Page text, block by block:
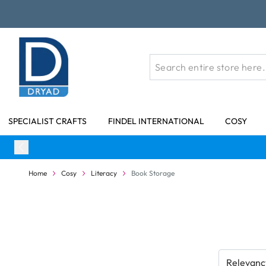
SPECIALIST CRAFTS FINDEL INTERNATIONAL COSY
Home Cosy Literacy Book Storage